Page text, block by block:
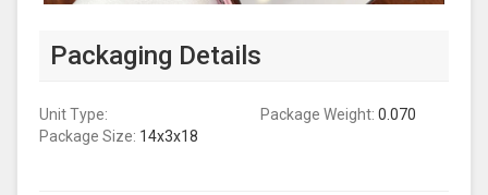
Packaging Details
Unit Type: Package Weight: 0.070
Package Size: 14x3x18